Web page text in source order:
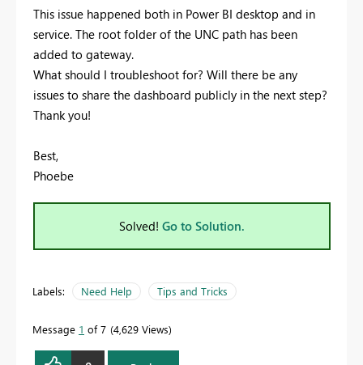
This issue happened both in Power BI desktop and in
service. The root folder of the UNC path has been
added to gateway.
What should I troubleshoot for? Will there be any
issues to share the dashboard publicly in the next step?
Thank you!
Best,
Phoebe
Solved! Go to Solution.
Labels: Need Help Tips and Tricks
Message 1 of 7 4,629 Views